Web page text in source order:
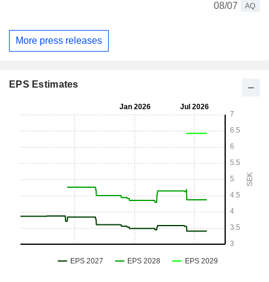
08/07
AQ
More press releases
EPS Estimates